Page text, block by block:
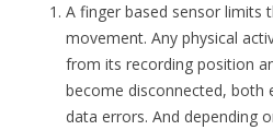
A finger based sensor limits
movement. Any physical
from its recording position
become disconnected, both
data errors. And depending